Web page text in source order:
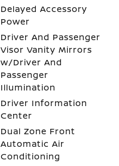
Delayed Accessory
Power
Driver And Passenger
Visor Vanity Mirrors
w/Driver And
Passenger
Illumination
Driver Information
Center
Dual Zone Front
Automatic Air
Conditioning